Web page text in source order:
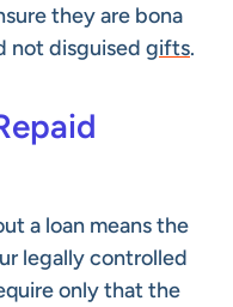
they are bona
not disguised gifts.
a loan means the
legally controlled
only that the